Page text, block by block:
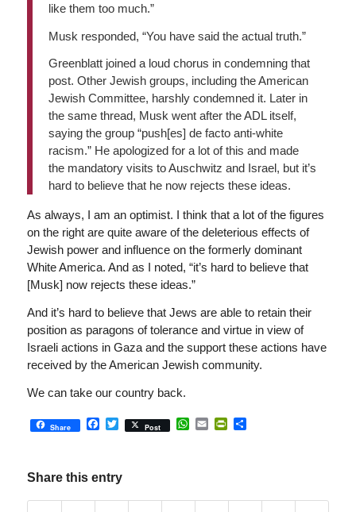
like them too much.”
Musk responded, “You have said the actual truth.”
Greenblatt joined a loud chorus in condemning that
post. Other Jewish groups, including the American
Jewish Committee, harshly condemned it. Later in
the same thread, Musk went after the ADL itself,
saying the group “push[es] de facto anti-white
racism.” He apologized for a lot of this and made
the mandatory visits to Auschwitz and Israel, but it’s
hard to believe that he now rejects these ideas.
As always, I am an optimist. I think that a lot of the figures
on the right are quite aware of the deleterious effects of
Jewish power and influence on the formerly dominant
White America. And as I noted, “it’s hard to believe that
[Musk] now rejects these ideas.”
And it’s hard to believe that Jews are able to retain their
position as paragons of tolerance and virtue in view of
Israeli actions in Gaza and the support these actions have
received by the American Jewish community.
We can take our country back.
Share Facebook
Twitter
Post WhatsApp
EmailPrintFriendly
Share
Share this entry